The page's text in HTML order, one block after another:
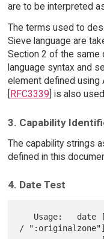
are to be interpreted
The terms used to
Sieve language are
Section 2 of the same
language syntax and
element defined using
[RFC3339] is also
3. Capability
The capability strings
defined in this
4. Date Test
/ ":originalzone"]